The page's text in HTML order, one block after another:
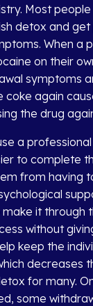
Most
detox and get
When a
on their
symptoms
coke again
the drug
a
to complete
from having
it through
without
keep the
decreases
for many.
some